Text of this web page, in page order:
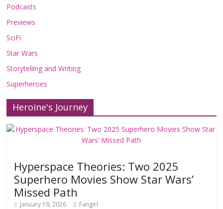
Podcasts
Previews
SciFi
Star Wars
Storytelling and Writing
Superheroes
Heroine's Journey
Hyperspace Theories: Two 2025
Superhero Movies Show Star Wars’
Missed Path
January 19, 2026 Fangirl